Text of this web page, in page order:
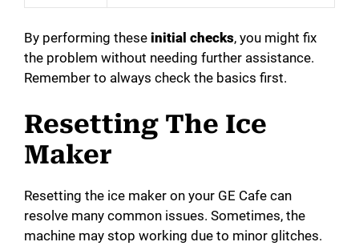
By performing these initial checks, you might fix
the problem without needing further assistance.
Remember to always check the basics first.
Resetting The Ice
Maker
Resetting the ice maker on your GE Cafe can
resolve many common issues. Sometimes, the
machine may stop working due to minor glitches.